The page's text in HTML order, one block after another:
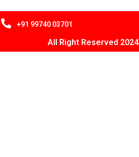
+91 99740 03701
All Right Reserved 2024